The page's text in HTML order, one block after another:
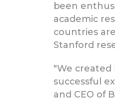
been
academic
countries
Stanford
"We created
successful
and CEO of